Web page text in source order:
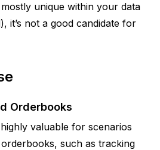
unique within your data
it’s not a good candidate for
Orderbooks
valuable for scenarios
such as tracking